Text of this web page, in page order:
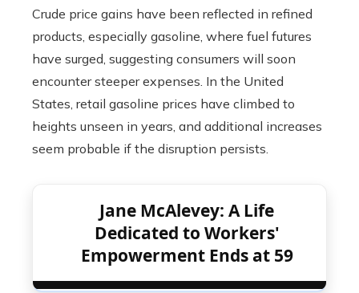
Crude price gains have been reflected in refined
products, especially gasoline, where fuel futures
have surged, suggesting consumers will soon
encounter steeper expenses. In the United
States, retail gasoline prices have climbed to
heights unseen in years, and additional increases
seem probable if the disruption persists.
Jane McAlevey: A Life
Dedicated to Workers'
Empowerment Ends at 59